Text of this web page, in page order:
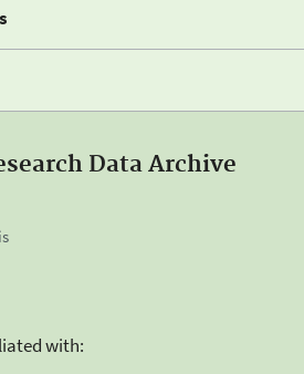
Data Archive
with: